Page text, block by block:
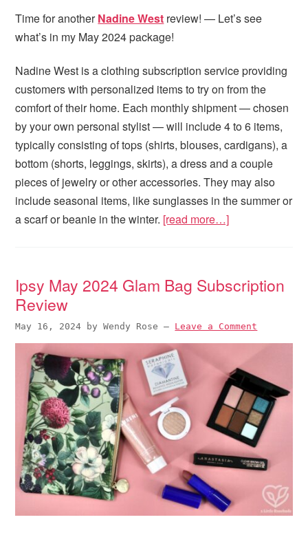
Time for anotherNadine West review! — Let’s see
what’s in my May 2024 package!
Nadine West is a clothing subscription service providing
customers with personalized items to try on from the
comfort of their home. Each monthly shipment — chosen
by your own personal stylist — will include 4 to 6 items,
typically consisting of tops (shirts, blouses, cardigans), a
bottom (shorts, leggings, skirts), a dress and a couple
pieces of jewelry or other accessories. They may also
include seasonal items, like sunglasses in the summer or
a scarf or beanie in the winter. [read more…]
Ipsy May 2024 Glam Bag Subscription
Review
May 16, 2024 byWendy Rose — Leave a Comment